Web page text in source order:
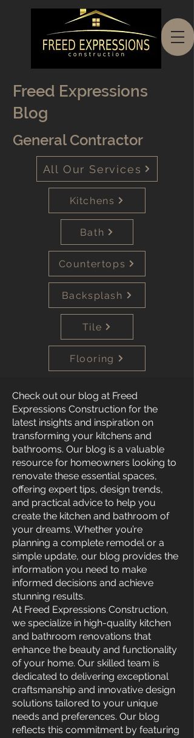
Freed Expressions
Blog
General Contractor
All Our Services
Kitchens
Bath
Countertops
Backsplash
Tile
Flooring
Check out our blog at Freed
Expressions Construction for the
latest insights and inspiration on
transforming your kitchens and
bathrooms. Our blog is a valuable
resource for homeowners looking to
renovate these essential spaces,
offering expert tips, design trends,
and practical advice to help you
create the kitchen and bathroom of
your dreams. Whether you’re
planning a complete remodel or a
simple update, our blog provides the
information you need to make
informed decisions and achieve
stunning results.
At Freed Expressions Construction,
we specialize in high-quality kitchen
and bathroom renovations that
enhance the beauty and functionality
of your home. Our skilled team is
dedicated to delivering exceptional
craftsmanship and innovative design
solutions tailored to your unique
needs and preferences. Our blog
reflects this commitment by featuring